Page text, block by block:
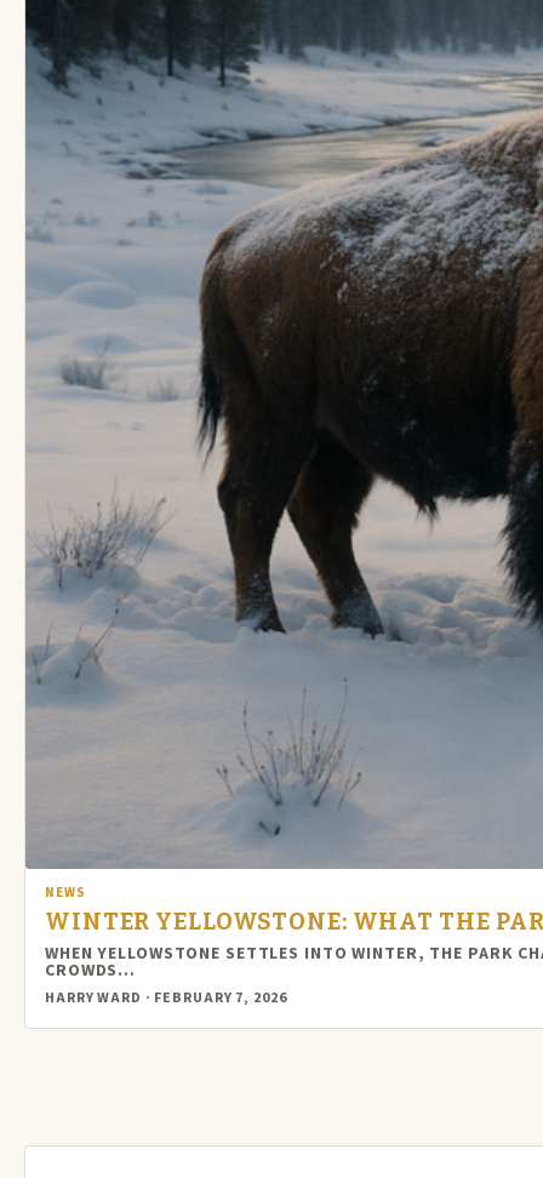
NEWS
WINTER YELLOWSTONE: WHAT THE
WHEN YELLOWSTONE SETTLES INTO WINTER, THE PARK
CROWDS…
HARRY WARD · FEBRUARY 7, 2026